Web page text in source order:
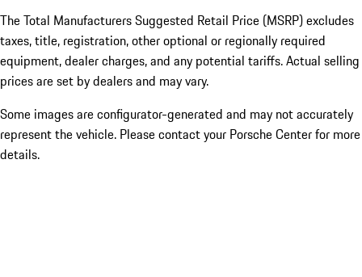
The Total Manufacturers Suggested Retail Price (MSRP) excludes
taxes, title, registration, other optional or regionally required
equipment, dealer charges, and any potential tariffs. Actual selling
prices are set by dealers and may vary.
Some images are configurator-generated and may not accurately
represent the vehicle. Please contact your Porsche Center for more
details.